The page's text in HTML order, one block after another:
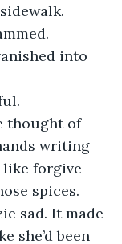
into
thought of
writing
like forgive
spices.
sad. It made
she’d been